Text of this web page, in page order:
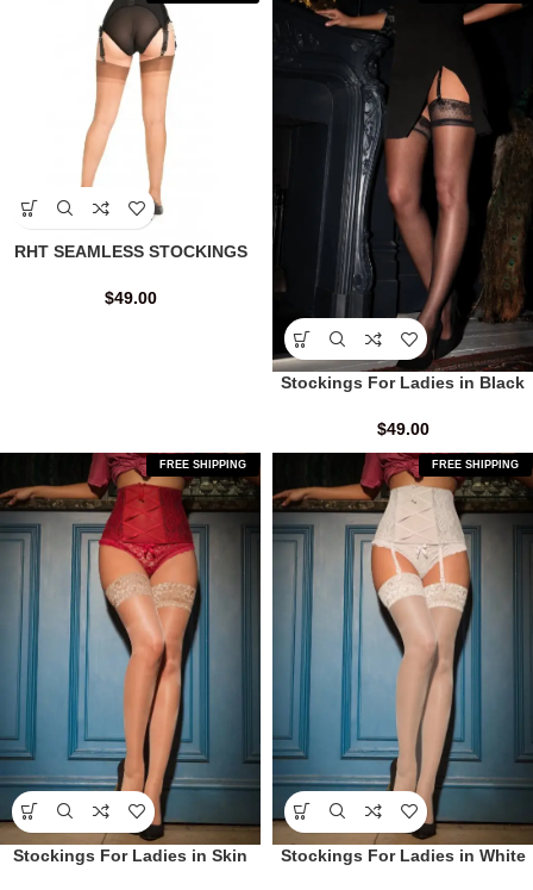
RHT SEAMLESS STOCKINGS
$49.00
Stockings For Ladies in Black
$49.00
FREE SHIPPING
Stockings For Ladies in Skin
FREE SHIPPING
Stockings For Ladies in White